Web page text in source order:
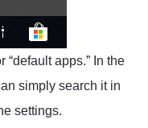
apps.” In the
simply search it in
settings.